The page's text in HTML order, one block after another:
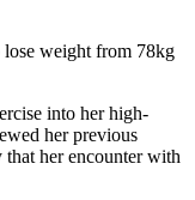
weight from 78kg
into her high-
her previous
that her encounter with